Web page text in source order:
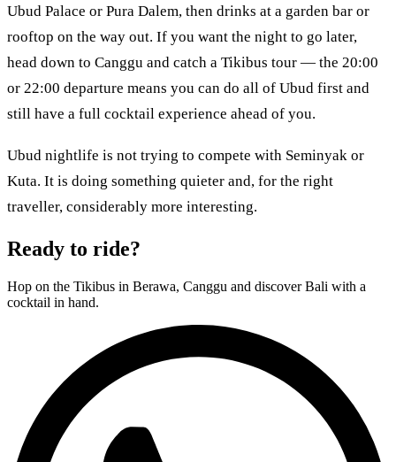
Ubud Palace or Pura Dalem, then drinks at a garden bar or
rooftop on the way out. If you want the night to go later,
head down to Canggu and catch a Tikibus tour — the 20:00
or 22:00 departure means you can do all of Ubud first and
still have a full cocktail experience ahead of you.
Ubud nightlife is not trying to compete with Seminyak or
Kuta. It is doing something quieter and, for the right
traveller, considerably more interesting.
Ready to ride?
Hop on the Tikibus in Berawa, Canggu and discover Bali with a
cocktail in hand.